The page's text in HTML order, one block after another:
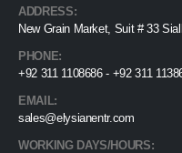
ADDRESS:
New Grain Market, Suit # 33
PHONE:
+92 311 1108686 - +92 311
EMAIL:
sales@elysianentr.com
WORKING DAYS/HOURS: